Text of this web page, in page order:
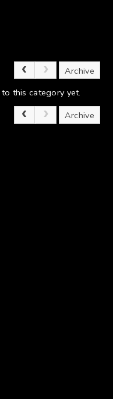
Archive
this category yet.
Archive